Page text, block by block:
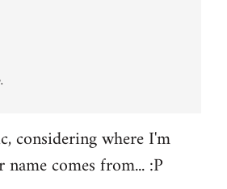
considering where I'm
name comes from... :P